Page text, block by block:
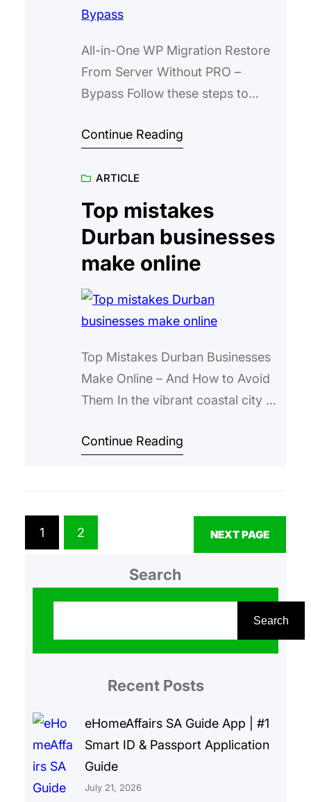
All-in-One WP Migration Restore
From Server Without PRO –
Bypass Follow these steps to
the PRO plugin. Do not edit plugin
browser console on the Backups
page. Create a backup on your
test server using All-in-One WP
Migration. Upload the backup file
to your…
Continue Reading
ARTICLE
Top mistakes
Durban businesses
make online
Top Mistakes Durban Businesses
Make Online – And How to Avoid
Them In the vibrant coastal city of
meets a melting pot of cultures,
having a strong online presence
isn’t just a nice-to-have—it’s
essential for…
Continue Reading
1 2 NEXT PAGE
Search
Search
Recent Posts
eHomeAffairs SA Guide App | #1
Smart ID & Passport Application
Guide
July 21, 2026